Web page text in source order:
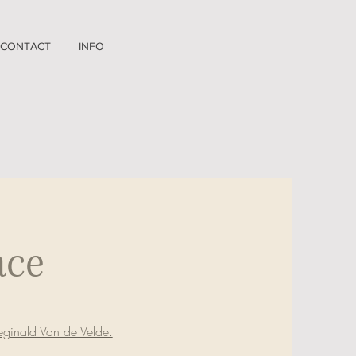
CONTACT INFO
Van de Velde.